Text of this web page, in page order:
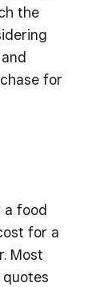
the
for
food
for a
Most